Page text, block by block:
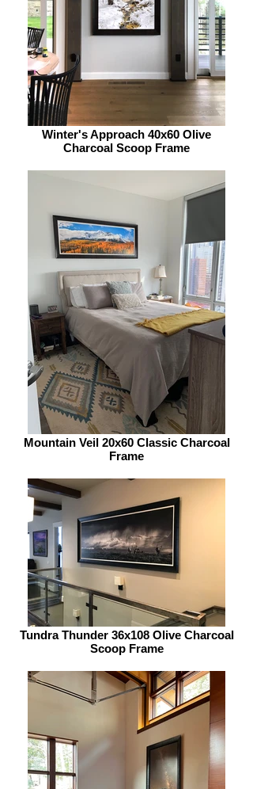
Winter's Approach 40x60 Olive
Charcoal Scoop Frame
Mountain Veil 20x60 Classic Charcoal
Frame
Tundra Thunder 36x108 Olive Charcoal
Scoop Frame